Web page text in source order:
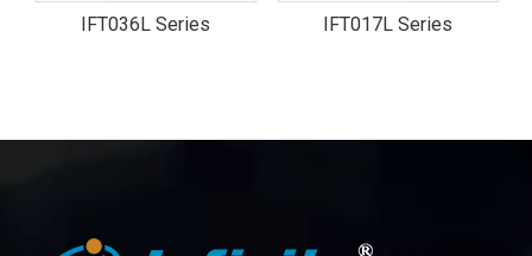
IFT036L Series IFT017L Series